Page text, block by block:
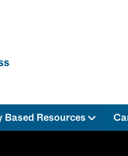
Resources